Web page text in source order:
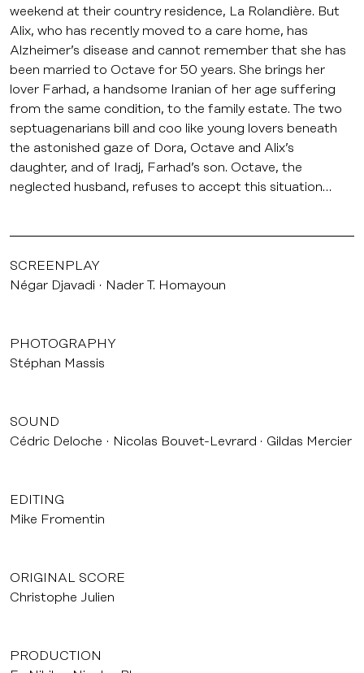
weekend at their country residence, La Rolandière. But
Alix, who has recently moved to a care home, has
Alzheimer’s disease and cannot remember that she has
been married to Octave for 50 years. She brings her
lover Farhad, a handsome Iranian of her age suffering
from the same condition, to the family estate. The two
septuagenarians bill and coo like young lovers beneath
the astonished gaze of Dora, Octave and Alix’s
daughter, and of Iradj, Farhad’s son. Octave, the
neglected husband, refuses to accept this situation…
SCREENPLAY
Négar Djavadi
Nader T. Homayoun
PHOTOGRAPHY
Stéphan Massis
SOUND
Cédric Deloche
Nicolas Bouvet-Levrard Gildas Mercier
EDITING
Mike Fromentin
ORIGINAL SCORE
Christophe Julien
PRODUCTION